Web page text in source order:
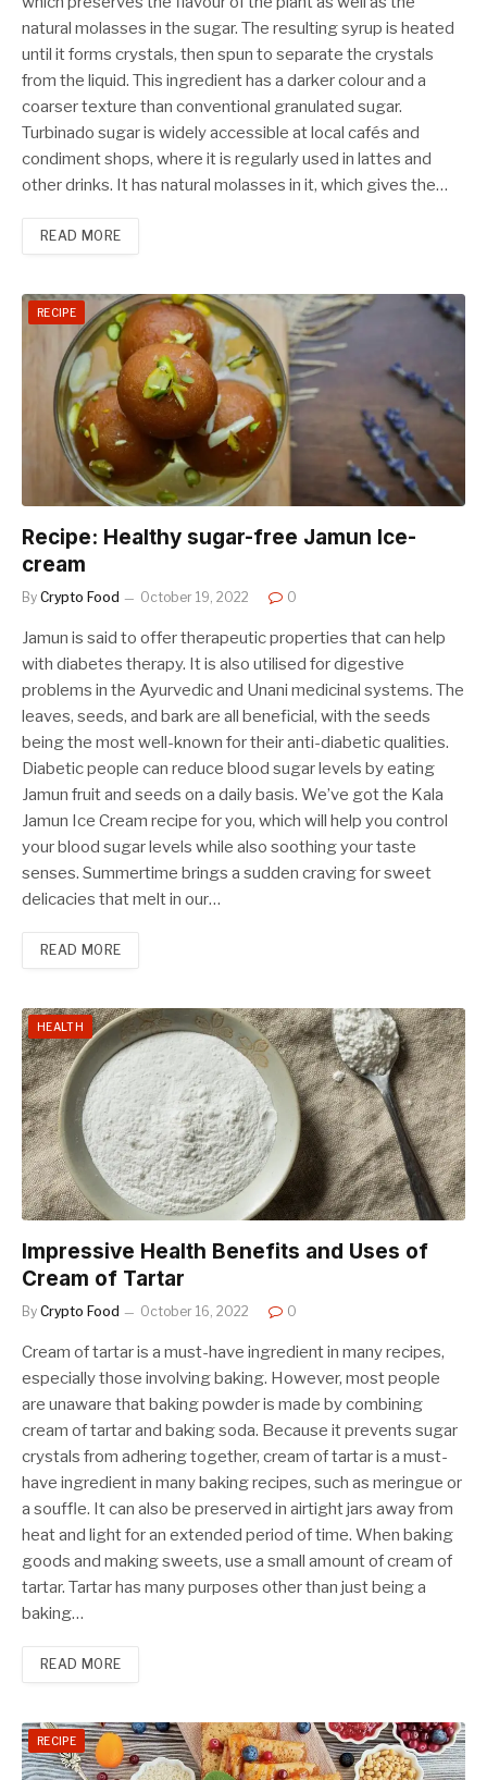
natural molasses in the sugar. The resulting syrup is heated
until it forms crystals, then spun to separate the crystals
from the liquid. This ingredient has a darker colour and a
coarser texture than conventional granulated sugar.
Turbinado sugar is widely accessible at local cafés and
condiment shops, where it is regularly used in lattes and
other drinks. It has natural molasses in it, which gives the…
READ MORE
RECIPE
Recipe: Healthy sugar-free Jamun Ice-
cream
By Crypto Food October 19, 2022 0
Jamun is said to offer therapeutic properties that can help
with diabetes therapy. It is also utilised for digestive
problems in the Ayurvedic and Unani medicinal systems. The
leaves, seeds, and bark are all beneficial, with the seeds
being the most well-known for their anti-diabetic qualities.
Diabetic people can reduce blood sugar levels by eating
Jamun fruit and seeds on a daily basis. We’ve got the Kala
Jamun Ice Cream recipe for you, which will help you control
your blood sugar levels while also soothing your taste
senses. Summertime brings a sudden craving for sweet
delicacies that melt in our…
READ MORE
HEALTH
Impressive Health Benefits and Uses of
Cream of Tartar
By Crypto Food October 16, 2022 0
Cream of tartar is a must-have ingredient in many recipes,
especially those involving baking. However, most people
are unaware that baking powder is made by combining
cream of tartar and baking soda. Because it prevents sugar
crystals from adhering together, cream of tartar is a must-
have ingredient in many baking recipes, such as meringue or
a souffle. It can also be preserved in airtight jars away from
heat and light for an extended period of time. When baking
goods and making sweets, use a small amount of cream of
tartar. Tartar has many purposes other than just being a
baking…
READ MORE
RECIPE